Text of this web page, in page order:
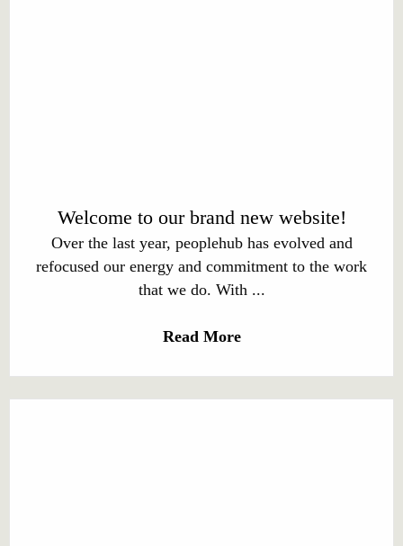
Welcome to our brand new website!
Over the last year, peoplehub has evolved and
refocused our energy and commitment to the work
that we do. With ...
Read More